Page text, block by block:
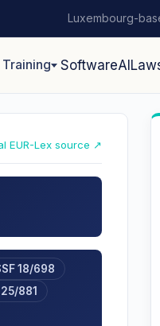
Luxembourg-
Training SoftwareAI
EUR-Lex source ↗
18/698
881